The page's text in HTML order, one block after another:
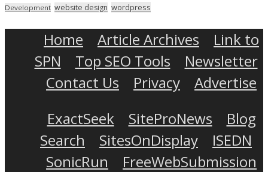
Development website design wordpress
Home Article Archives
Link to
SPN
Top SEO Tools
Newsletter
Contact Us
Privacy
Advertise
ExactSeek
SiteProNews
Blog
Search
SitesOnDisplay
ISEDN
SonicRun
FreeWebSubmission